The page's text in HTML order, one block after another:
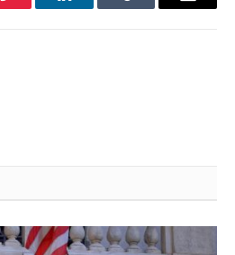
Pinterest LinkedInTumblr Email